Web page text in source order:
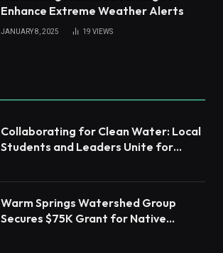
Enhance Extreme Weather Alerts
JANUARY 8, 2025 19 VIEWS
Collaborating for Clean Water: Local
Students and Leaders Unite for
Warm Springs Watershed Group
Secures $75K Grant for Native